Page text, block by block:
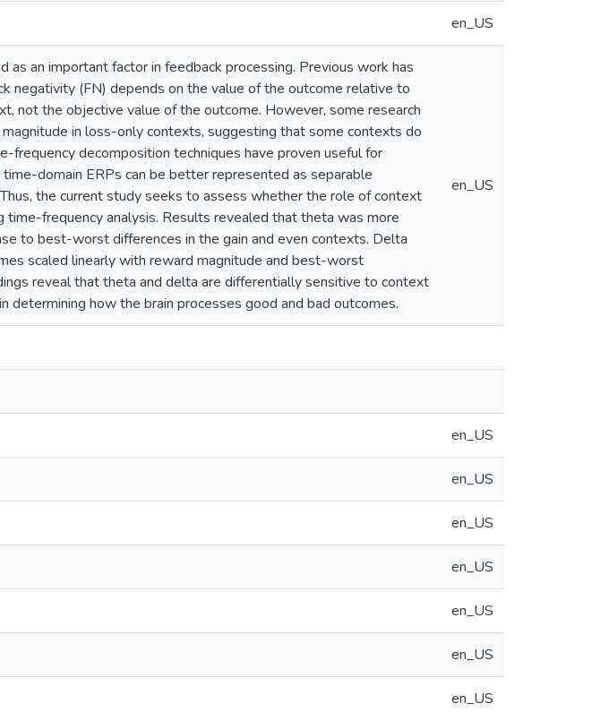
en_US
an important factor in feedback processing. Previous work has
negativity (FN) depends on the value of the outcome relative to
not the objective value of the outcome. However, some research
in loss-only contexts, suggesting that some contexts do
decomposition techniques have proven useful for
domain ERPs can be better represented as separable
the current study seeks to assess whether the role of context
frequency analysis. Results revealed that theta was more
to best-worst differences in the gain and even contexts. Delta
scaled linearly with reward magnitude and best-worst
reveal that theta and delta are differentially sensitive to context
determining how the brain processes good and bad outcomes.
en_US
en_US
en_US
en_US
en_US
en_US
en_US
en_US